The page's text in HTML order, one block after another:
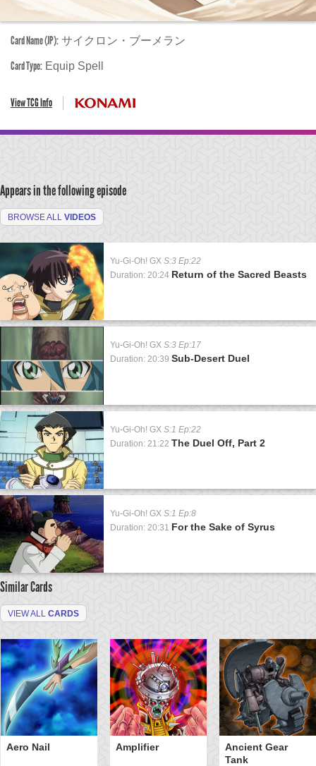
Card Name (JP): サイクロン・ブーメラン
Card Type: Equip Spell
View TCG Info
Appears in the following episode
BROWSE ALL VIDEOS
Yu-Gi-Oh! GX S:3 Ep:22
Duration: 20:24 Return of the Sacred Beasts
Yu-Gi-Oh! GX S:3 Ep:17
Duration: 20:39 Sub-Desert Duel
Yu-Gi-Oh! GX S:1 Ep:22
Duration: 21:22 The Duel Off, Part 2
Yu-Gi-Oh! GX S:1 Ep:8
Duration: 20:31 For the Sake of Syrus
Similar Cards
VIEW ALL CARDS
Aero Nail Amplifier
Ancient Gear
Tank